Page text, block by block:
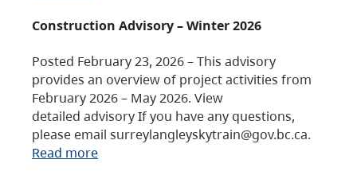
Construction Advisory – Winter 2026
Posted February 23, 2026 – This advisory
provides an overview of project activities from
February 2026 – May 2026. View
detailed advisory If you have any questions,
please email surreylangleyskytrain@gov.bc.ca.
Read more